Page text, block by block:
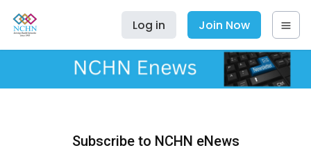
Log in Join Now
Subscribe to NCHN eNews